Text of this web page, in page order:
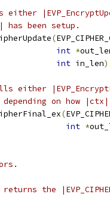
either
has been setup.
(
int *
int in_len
either
on how
(
int *
returns the